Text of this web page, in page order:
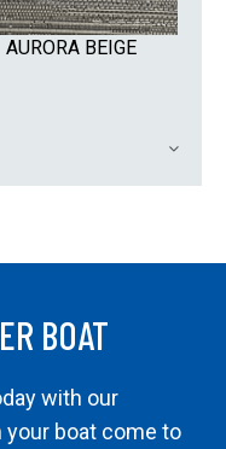
AURORA BEIGE
BOAT
with our
boat come to